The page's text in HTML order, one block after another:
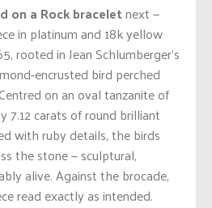
on a Rock braceletnext —
in platinum and 18k yellow
rooted in Jean Schlumberger’s
encrusted bird perched
on an oval tanzanite of
7.12 carats of round brilliant
with ruby details, the birds
the stone — sculptural,
alive. Against the brocade,
read exactly as intended.